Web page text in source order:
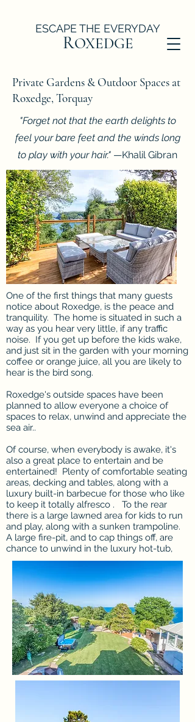
ROXEDGE
ESCAPE THE EVERYDAY
Private Gardens & Outdoor Spaces at
Roxedge, Torquay
"Forget not that the earth delights to
feel your bare feet and the winds long
to play with your hair." —Khalil Gibran
One of the first things that many guests
notice about Roxedge, is the peace and
tranquility. The home is situated in such a
way as you hear very little, if any traffic
noise. If you get up before the kids wake,
and just sit in the garden with your morning
coffee or orange juice, all you are likely to
hear is the bird song.
Roxedge's outside spaces have been
planned to allow everyone a choice of
spaces to relax, unwind and appreciate the
sea air..
Of course, when everybody is awake, it's
also a great place to entertain and be
entertained! Plenty of comfortable seating
areas, decking and tables, along with a
luxury built-in barbecue for those who like
to keep it totally alfresco . To the rear
there is a large lawned area for kids to run
and play, along with a sunken trampoline.
A large fire-pit, and to cap things off, are
chance to unwind in the luxury hot-tub,